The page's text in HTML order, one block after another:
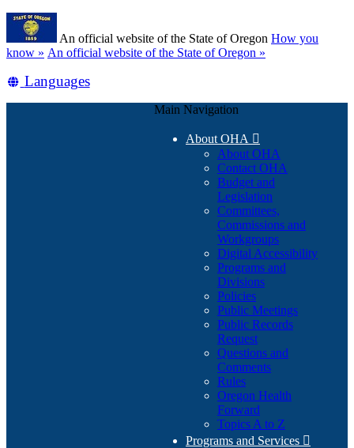
Skip
main
content
An official website of the State of Oregon How you
know » (how
identify
An official website of the State of Oregon »
Translate
Languages
Main Navigation
About OHA 
About OHA
Contact OHA
Budget and
Legislation
Committees,
Commissions and
Workgroups
Digital Accessibility
Programs and
Divisions
Policies
Public Meetings
Public Records
Request
Questions and
Comments
Rules
Oregon Health
Forward
Topics A to Z
Programs and Services 